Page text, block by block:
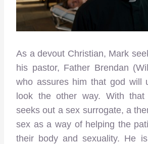
As a devout Christian, Mark
his pastor, Father Brendan
who assures him that god will
look the other way. With
seeks out a sex surrogate, a
sex as a way of helping the
their body and sexuality. He